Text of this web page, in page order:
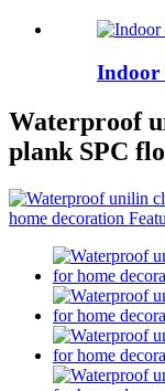
Indoor
Waterproof
plank SPC